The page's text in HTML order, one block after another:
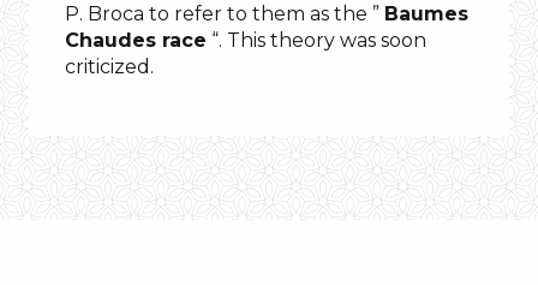
P. Broca to refer to them as the ” Baumes
Chaudes race “. This theory was soon
criticized.